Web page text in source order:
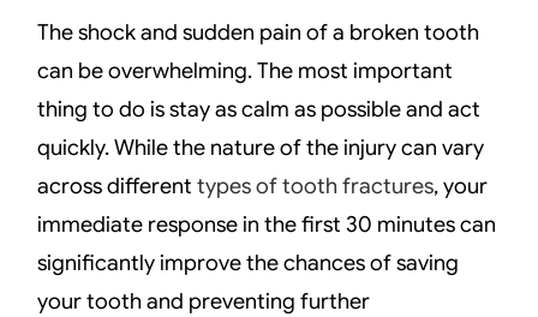
The shock and sudden pain of a broken tooth
can be overwhelming. The most important
thing to do is stay as calm as possible and act
quickly. While the nature of the injury can vary
across differenttypes of tooth fractures, your
immediate response in the first 30 minutes can
significantly improve the chances of saving
your tooth and preventing further